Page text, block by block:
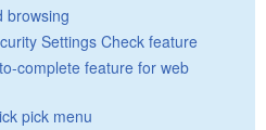
browsing
Settings Check feature
complete feature for web
pick menu